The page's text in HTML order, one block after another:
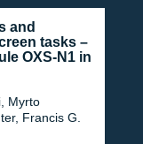
and
tasks –
OXS-N1 in
Myrto
Francis G.